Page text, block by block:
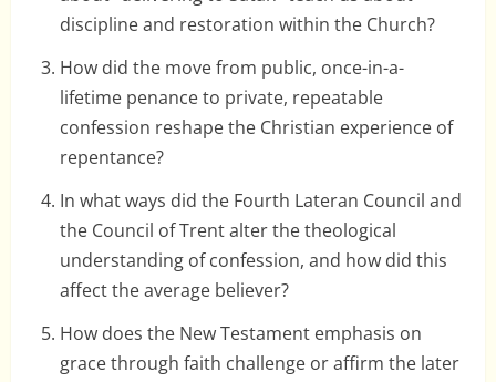
discipline and restoration within the Church?
How did the move from public, once-in-a-
lifetime penance to private, repeatable
confession reshape the Christian experience of
repentance?
In what ways did the Fourth Lateran Council and
the Council of Trent alter the theological
understanding of confession, and how did this
affect the average believer?
How does the New Testament emphasis on
grace through faith challenge or affirm the later